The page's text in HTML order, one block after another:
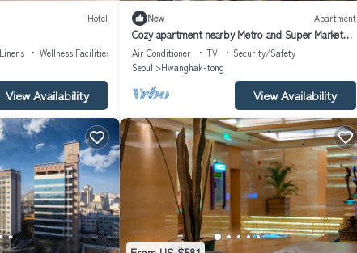
Hotel
Wellness Facilities
View Availability
New Apartment
Cozy apartment nearby Metro and Super Market
with AC, WiFi
Air Conditioner TV
Security/Safety
Seoul
Hwanghak-tong
View Availability